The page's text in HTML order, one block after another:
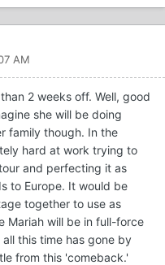
AM
2 weeks off. Well, good
she will be doing
family though. In the
hard at work trying to
and perfecting it as
to Europe. It would be
together to use as
Mariah will be in full-force
this time has gone by
from this 'comeback.'